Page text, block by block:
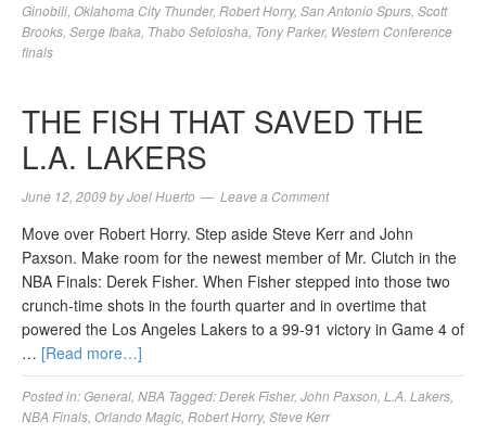
Ginobili Oklahoma City Thunder, Robert Horry, San Antonio Spurs Scott
Brooks Serge Ibaka Thabo Sefolosha Tony Parker, Western Conference
finals
THE FISH THAT SAVED THE
L.A. LAKERS
June 12, 2009byJoel Huerto Leave a Comment
Move over Robert Horry. Step aside Steve Kerr and John
Paxson. Make room for the newest member of Mr. Clutch in the
NBA Finals: Derek Fisher. When Fisher stepped into those two
crunch-time shots in the fourth quarter and in overtime that
powered the Los Angeles Lakers to a 99-91 victory in Game 4 of
… [Read more…]
Posted in:General NBA Tagged:Derek Fisher, John Paxson L.A. Lakers
NBA Finals Orlando Magic Robert Horry, Steve Kerr